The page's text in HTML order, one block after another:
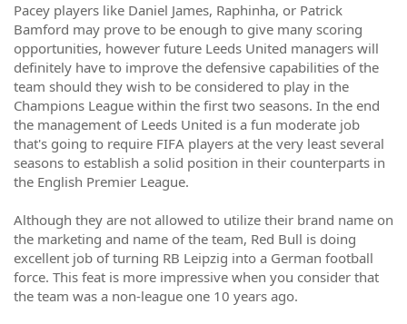
Pacey players like Daniel James, Raphinha, or Patrick
Bamford may prove to be enough to give many scoring
opportunities, however future Leeds United managers will
definitely have to improve the defensive capabilities of the
team should they wish to be considered to play in the
Champions League within the first two seasons. In the end
the management of Leeds United is a fun moderate job
that's going to require FIFA players at the very least several
seasons to establish a solid position in their counterparts in
the English Premier League.
Although they are not allowed to utilize their brand name on
the marketing and name of the team, Red Bull is doing
excellent job of turning RB Leipzig into a German football
force. This feat is more impressive when you consider that
the team was a non-league one 10 years ago.